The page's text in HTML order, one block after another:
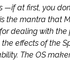
—if at first, you
the mantra that
dealing with the
effects of the
The OS